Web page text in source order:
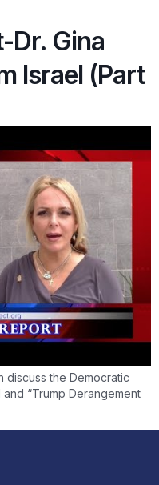
Dr. Gina
Israel (Part
discuss the Democratic
“Trump Derangement